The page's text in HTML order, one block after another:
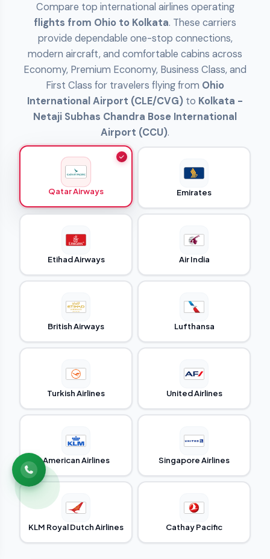
Compare top international airlines operating
flights from Ohio to Kolkata. These carriers
provide dependable one-stop connections,
modern aircraft, and comfortable cabins across
Economy, Premium Economy, Business Class, and
First Class for travelers flying from Ohio
International Airport (CLE/CVG) to Kolkata -
Netaji Subhas Chandra Bose International
Airport (CCU).
Qatar Airways Emirates
Etihad Airways Air India
British Airways Lufthansa
Turkish Airlines United Airlines
American Airlines Singapore Airlines
KLM Royal Dutch Airlines Cathay Pacific